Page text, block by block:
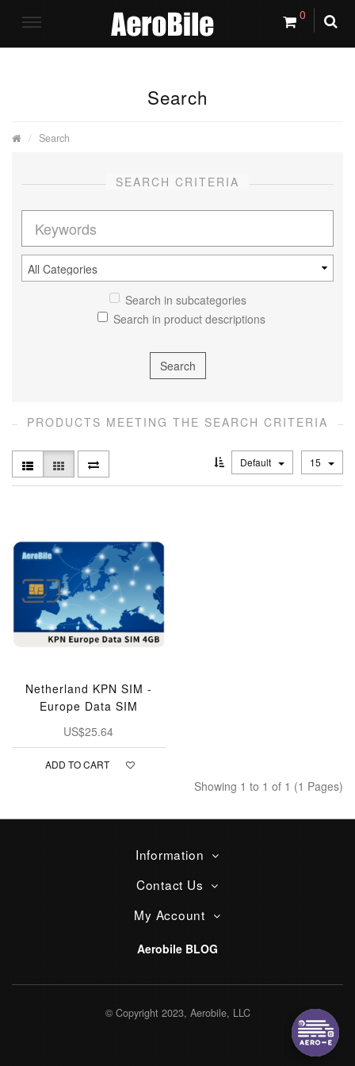
0
Search
Search
SEARCH CRITERIA
Search in subcategories
Search in product descriptions
PRODUCTS MEETING THE SEARCH CRITERIA
Default 15
Netherland KPN SIM -
Europe Data SIM
US$25.64
ADD TO CART
Showing 1 to 1 of 1 (1 Pages)
Information
Contact Us
My Account
Aerobile BLOG
© Copyright 2023, Aerobile, LLC